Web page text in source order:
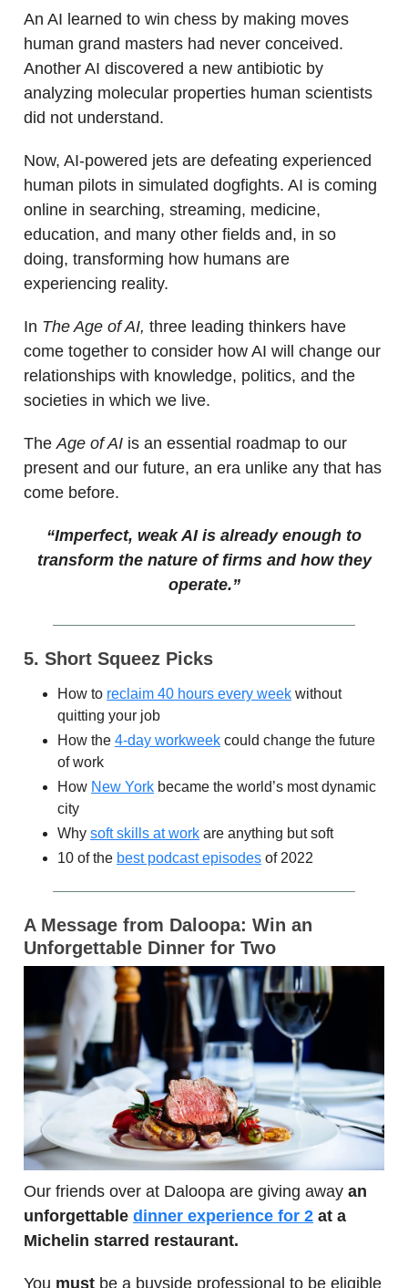
An AI learned to win chess by making moves
human grand masters had never conceived.
Another AI discovered a new antibiotic by
analyzing molecular properties human scientists
did not understand.
Now, AI-powered jets are defeating experienced
human pilots in simulated dogfights. AI is coming
online in searching, streaming, medicine,
education, and many other fields and, in so
doing, transforming how humans are
experiencing reality.
In The Age of AI, three leading thinkers have
come together to consider how AI will change our
relationships with knowledge, politics, and the
societies in which we live.
TheAge of AI is an essential roadmap to our
present and our future, an era unlike any that has
come before.
“Imperfect, weak AI is already enough to
transform the nature of firms and how they
operate.”
5. Short Squeez Picks
How to reclaim 40 hours every week without
quitting your job
How the 4-day workweek could change the future
of work
How New York became the world’s most dynamic
city
Why soft skills at work are anything but soft
10 of the best podcast episodes of 2022
A Message from Daloopa: Win an
Unforgettable Dinner for Two
Our friends over at Daloopa are giving away an
unforgettable dinner experience for 2 at a
Michelin starred restaurant.
You must be a buyside professional to be eligible